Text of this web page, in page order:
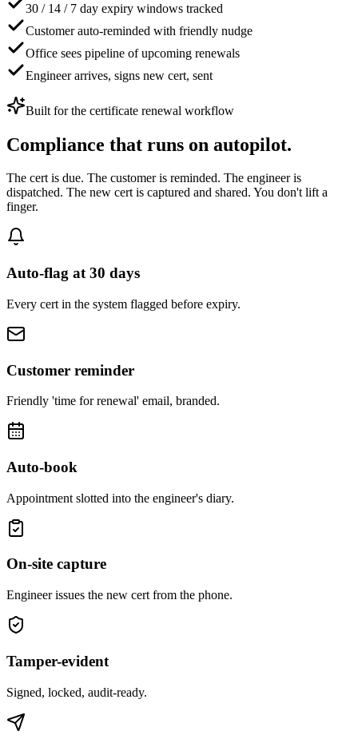
30 / 14 / 7 day expiry windows tracked
Customer auto-reminded with friendly nudge
Office sees pipeline of upcoming renewals
Engineer arrives, signs new cert, sent
Built forthe certificate renewal workflow
Compliance that runs on autopilot.
The cert is due. The customer is reminded. The engineer is
dispatched. The new cert is captured and shared. You don't lift a
finger.
Auto-flag at 30 days
Every cert in the system flagged before expiry.
Customer reminder
Friendly 'time for renewal' email, branded.
Auto-book
Appointment slotted into the engineer's diary.
On-site capture
Engineer issues the new cert from the phone.
Tamper-evident
Signed, locked, audit-ready.